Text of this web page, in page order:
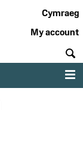
Cymraeg
My account